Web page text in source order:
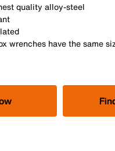
quality alloy-steel
wrenches have the same